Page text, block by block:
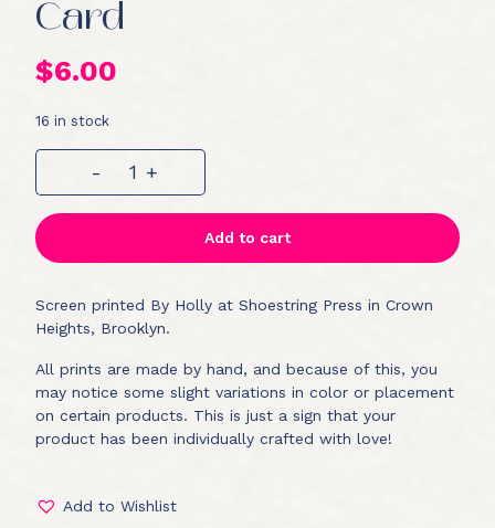
Card
$6.00
16 in stock
-
Love +
Add to cart
Screen printed By Holly at Shoestring Press in Crown
Heights, Brooklyn.
All prints are made by hand, and because of this, you
may notice some slight variations in color or placement
on certain products. This is just a sign that your
product has been individually crafted with love!
Add to Wishlist